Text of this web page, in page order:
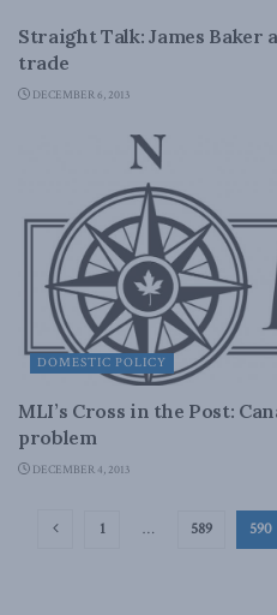
Straight Talk: James Baker
trade
DECEMBER 6, 2013
DOMESTIC POLICY
MLI’s Cross in the Post:
problem
DECEMBER 4, 2013
1 … 589 590